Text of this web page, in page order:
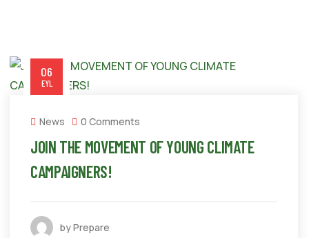
06
EYL
News 0 Comments
JOIN THE MOVEMENT OF YOUNG CLIMATE
CAMPAIGNERS!
by Prepare